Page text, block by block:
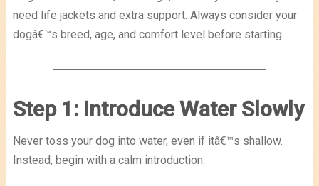
need life jackets and extra support. Always consider your
dogâ€™s breed, age, and comfort level before starting.
Step 1: Introduce Water Slowly
Never toss your dog into water, even if itâ€™s shallow.
Instead, begin with a calm introduction.